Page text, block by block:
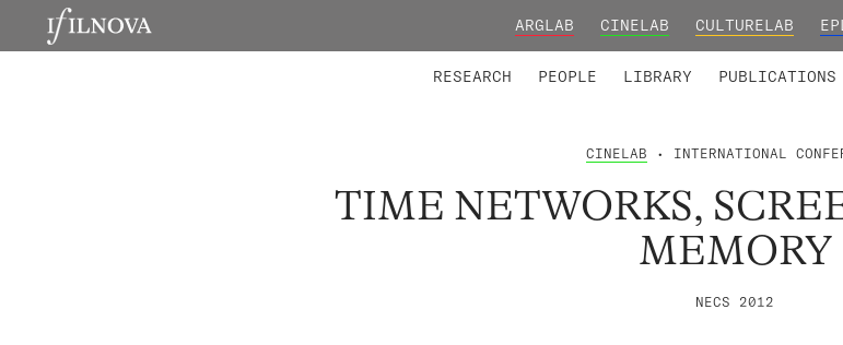
ARGLAB CINELAB CULTURELAB
RESEARCH PEOPLE LIBRARY PUBLICATIONS
CINELAB • INTERNATIONAL
TIME NETWORKS,
MEMORY
NECS 2012